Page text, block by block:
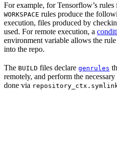
For example, for Tensorflow’s rules
WORKSPACE rules produce the
execution, files produced by
used. For remote execution, a
environment variable allows the
into the repo.
The BUILD files declare genrules
remotely, and perform the
done via